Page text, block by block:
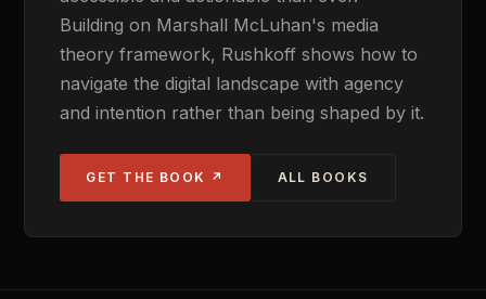
Building on Marshall McLuhan's media
theory framework, Rushkoff shows how to
navigate the digital landscape with agency
and intention rather than being shaped by it.
GET THE BOOK ↗ ALL BOOKS